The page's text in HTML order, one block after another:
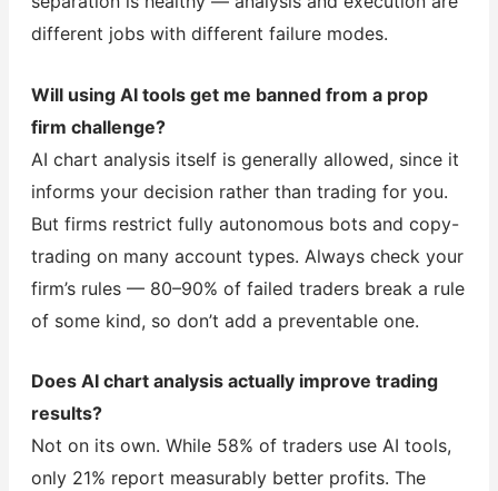
different jobs with different failure modes.
Will using AI tools get me banned from a prop
firm challenge?
AI chart analysis itself is generally allowed, since it
informs your decision rather than trading for you.
But firms restrict fully autonomous bots and copy-
trading on many account types. Always check your
firm’s rules — 80–90% of failed traders break a rule
of some kind, so don’t add a preventable one.
Does AI chart analysis actually improve trading
results?
Not on its own. While 58% of traders use AI tools,
only 21% report measurably better profits. The